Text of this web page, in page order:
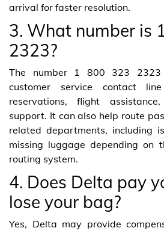
arrival for faster resolution.
3. What number is
2323?
The number 1 800 323
customer service contact
reservations, flight
support. It can also help route
related departments, including
missing luggage depending on
routing system.
4. Does Delta pay
lose your bag?
Yes, Delta may provide